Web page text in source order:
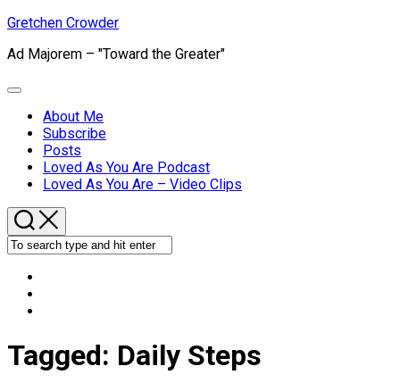
Skip
content
Gretchen Crowder
Ad Majorem – "Toward the Greater"
Expand
About Me
Subscribe
Current
Page
Parent
Posts
Loved As You Are Podcast
Loved As You Are – Video Clips
Tagged: Daily Steps